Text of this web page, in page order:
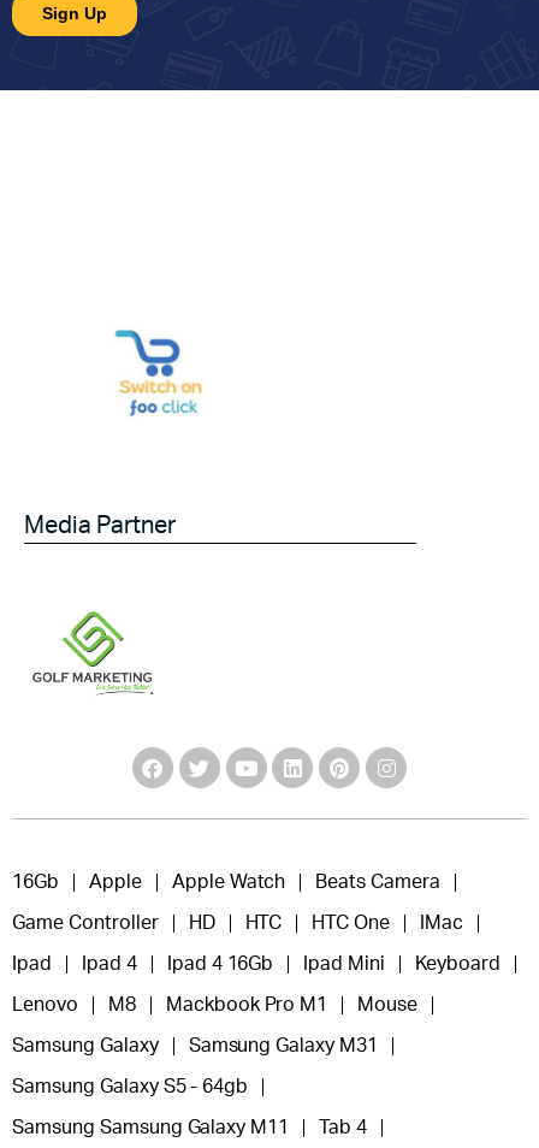
Media Partner
16Gb Apple Apple Watch Beats Camera
Game Controller HD HTC HTC One IMac
Ipad Ipad 4 Ipad 4 16Gb Ipad Mini Keyboard
Lenovo M8 Mackbook Pro M1 Mouse
Samsung Galaxy Samsung Galaxy M31
Samsung Galaxy S5 - 64gb
Samsung Samsung Galaxy M11 Tab 4